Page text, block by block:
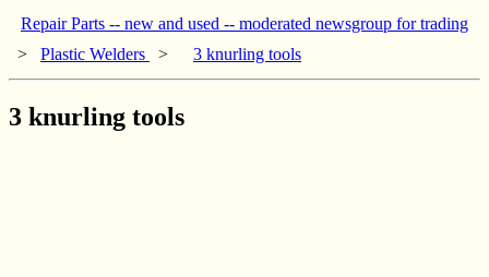
Repair Parts -- new and used -- moderated newsgroup for trading
> Plastic Welders > 3 knurling tools
3 knurling tools